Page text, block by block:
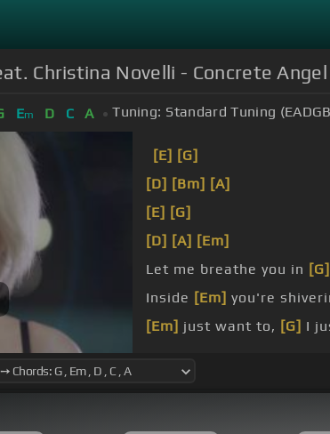
Christina Novelli - Concrete
Em D C A Tuning: Standard Tuning
[E] [G]
[D] [Bm] [A]
[E] [G]
[D] [A] [Em]
Let me breathe you in [G]
Inside [Em] you're
[Em] just want to, [G] I